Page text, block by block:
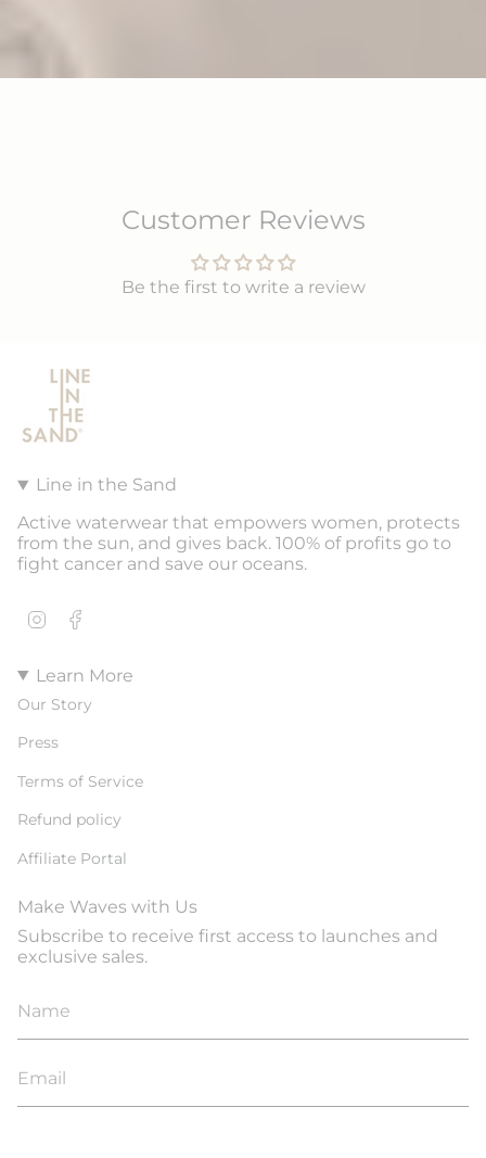
Customer Reviews
Be the first to write a review
Line in the Sand
Active waterwear that empowers women, protects
from the sun, and gives back. 100% of profits go to
fight cancer and save our oceans.
Instagram
Learn More
Our Story
Press
Terms of Service
Refund policy
Affiliate Portal
Make Waves with Us
Subscribe to receive first access to launches and
exclusive sales.